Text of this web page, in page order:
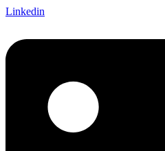
Linkedin